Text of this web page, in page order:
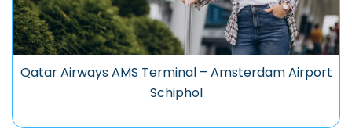
Qatar Airways AMS Terminal – Amsterdam Airport
Schiphol